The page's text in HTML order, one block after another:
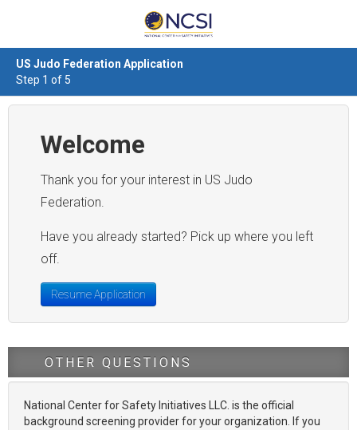
US Judo Federation Application
Step 1 of 5
Welcome
Thank you for your interest in US Judo
Federation.
Have you already started? Pick up where you left
off.
Resume Application
OTHER QUESTIONS
National Center for Safety Initiatives LLC. is the official
background screening provider for your organization. If you